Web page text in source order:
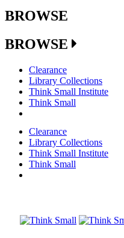
BROWSE
BROWSE
Clearance
Library Collections
Think Small Institute
Think Small
Clearance
Library Collections
Think Small Institute
Think Small